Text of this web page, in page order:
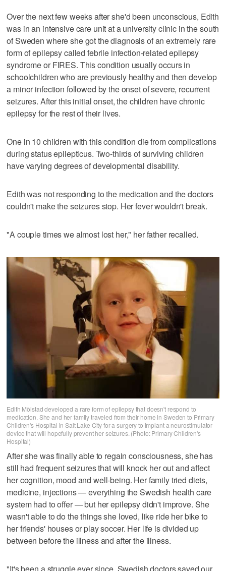
Over the next few weeks after she'd been unconscious, Edith
was in an intensive care unit at a university clinic in the south
of Sweden where she got the diagnosis of an extremely rare
form of epilepsy called febrile infection-related epilepsy
syndrome or FIRES. This condition usually occurs in
schoolchildren who are previously healthy and then develop
a minor infection followed by the onset of severe, recurrent
seizures. After this initial onset, the children have chronic
epilepsy for the rest of their lives.
One in 10 children with this condition die from complications
during status epilepticus. Two-thirds of surviving children
have varying degrees of developmental disability.
Edith was not responding to the medication and the doctors
couldn't make the seizures stop. Her fever wouldn't break.
"A couple times we almost lost her," her father recalled.
Edith Mölstad developed a rare form of epilepsy that doesn't respond to
medication. She and her family traveled from their home in Sweden to Primary
Children's Hospital in Salt Lake City for a surgery to implant a neurostimulator
device that will hopefully prevent her seizures. (Photo: Primary Children's
Hospital)
After she was finally able to regain consciousness, she has
still had frequent seizures that will knock her out and affect
her cognition, mood and well-being. Her family tried diets,
medicine, injections — everything the Swedish health care
system had to offer — but her epilepsy didn't improve. She
wasn't able to do the things she loved, like ride her bike to
her friends' houses or play soccer. Her life is divided up
between before the illness and after the illness.